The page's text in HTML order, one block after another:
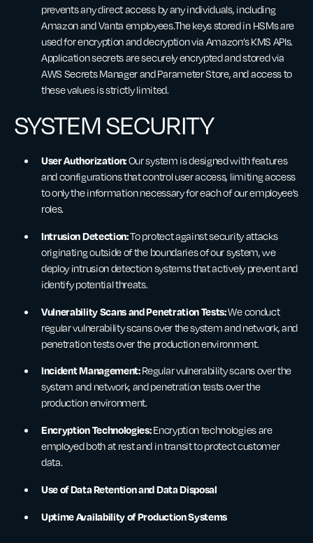
prevents any direct access by any individuals, including
Amazon and Vanta employees.The keys stored in HSMs are
used for encryption and decryption via Amazon’s KMS APIs.
Application secrets are securely encrypted and stored via
AWS Secrets Manager and Parameter Store, and access to
these values is strictly limited.
SYSTEM SECURITY
User Authorization:Our system is designed with features
and configurations that control user access, limiting access
to only the information necessary for each of our employee’s
roles.
Intrusion Detection:To protect against security attacks
originating outside of the boundaries of our system, we
deploy intrusion detection systems that actively prevent and
identify potential threats.
Vulnerability Scans and Penetration Tests:We conduct
regular vulnerability scans over the system and network, and
penetration tests over the production environment.
Incident Management:Regular vulnerability scans over the
system and network, and penetration tests over the
production environment.
Encryption Technologies:Encryption technologies are
employed both at rest and in transit to protect customer
data.
Use of Data Retention and Data Disposal
Uptime Availability of Production Systems